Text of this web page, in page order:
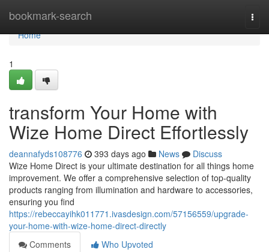
bookmark-search
Home
Home
1
transform Your Home with
Wize Home Direct Effortlessly
deannafyds108776 393 days ago News
Discuss
Wize Home Direct is your ultimate destination for all things home
improvement. We offer a comprehensive selection of top-quality
products ranging from illumination and hardware to accessories,
ensuring you find
https://rebeccayihk011771.ivasdesign.com/57156559/upgrade-
your-home-with-wize-home-direct-directly
Comments
Who Upvoted